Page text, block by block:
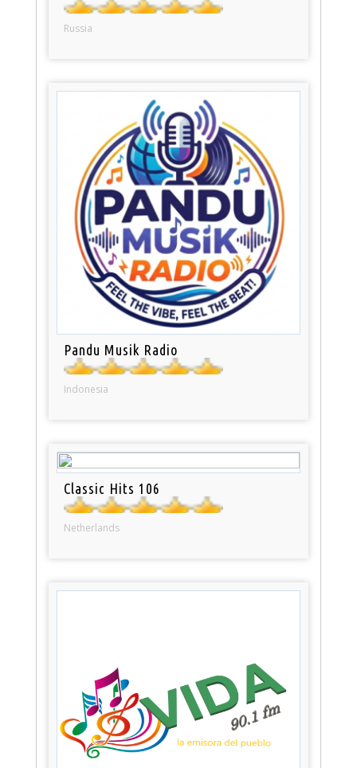
Russia
Pandu Musik Radio
Indonesia
Classic Hits 106
Netherlands